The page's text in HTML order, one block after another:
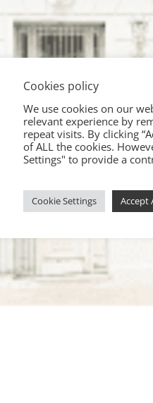
Cookies policy
We use cookies on our
relevant experience by
repeat visits. By clicking
of ALL the cookies.
Settings" to provide a
Cookie Settings Accept